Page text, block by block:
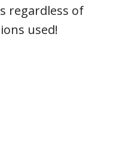
regardless of
used!